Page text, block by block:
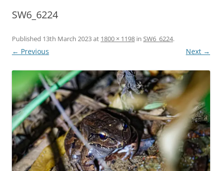
SW6_6224
Published 13th March 2023at 1800 × 1198 in SW6_6224.
← Previous Next →